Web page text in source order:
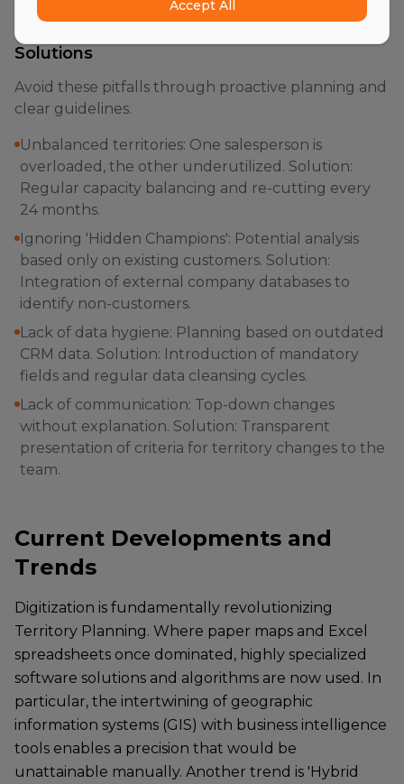
The Most Common Mistakes and Their
Solutions
Avoid these pitfalls through proactive planning and
clear guidelines.
Unbalanced territories: One salesperson is
overloaded, the other underutilized. Solution:
Regular capacity balancing and re-cutting every
24 months.
Ignoring 'Hidden Champions': Potential analysis
based only on existing customers. Solution:
Integration of external company databases to
identify non-customers.
Lack of data hygiene: Planning based on outdated
CRM data. Solution: Introduction of mandatory
fields and regular data cleansing cycles.
Lack of communication: Top-down changes
without explanation. Solution: Transparent
presentation of criteria for territory changes to the
team.
Current Developments and
Trends
Digitization is fundamentally revolutionizing
Territory Planning. Where paper maps and Excel
spreadsheets once dominated, highly specialized
software solutions and algorithms are now used. In
particular, the intertwining of geographic
information systems (GIS) with business intelligence
tools enables a precision that would be
unattainable manually. Another trend is 'Hybrid
Accept All